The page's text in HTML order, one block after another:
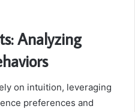
Analyzing
on intuition, leveraging
preferences and